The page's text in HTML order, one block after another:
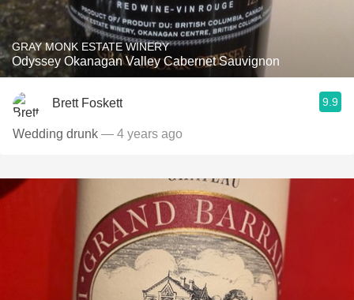
GRAY MONK ESTATE WINERY
Odyssey Okanagan Valley Cabernet Sauvignon
Brett Foskett 9.9
Wedding drunk — 4 years ago